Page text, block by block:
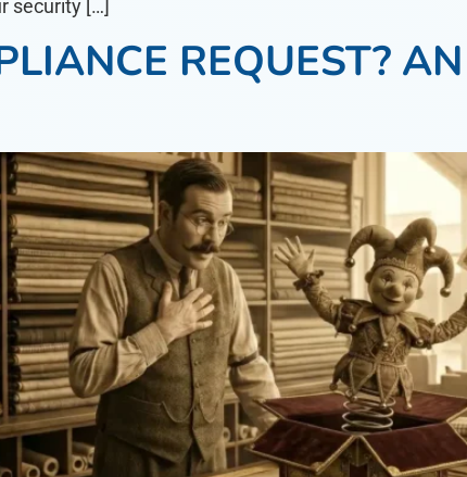
security […]
REQUEST?